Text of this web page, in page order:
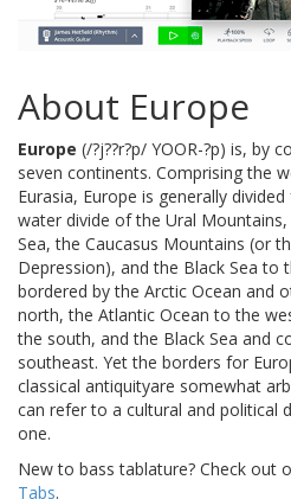
About Europe
Europe (/?j??r?p/ YOOR-?p) is, by
seven continents. Comprising the
Eurasia, Europe is generally
water divide of the Ural Mountains,
Sea, the Caucasus Mountains (or
Depression), and the Black Sea to
bordered by the Arctic Ocean and
north, the Atlantic Ocean to the
the south, and the Black Sea and
southeast. Yet the borders for
classical antiquityare somewhat
can refer to a cultural and political
one.
New to bass tablature? Check out
Tabs.